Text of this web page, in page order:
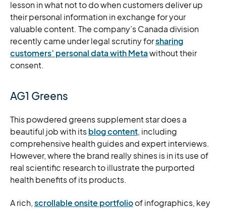
lesson in what not to do when customers deliver up
their personal information in exchange for your
valuable content. The company’s Canada division
recently came under legal scrutiny forsharing
customers’ personal data with Metawithout their
consent.
AG1 Greens
This powdered greens supplement star does a
beautiful job with itsblog content, including
comprehensive health guides and expert interviews.
However, where the brand really shines is in its use of
real scientific research to illustrate the purported
health benefits of its products.
A rich,scrollable onsite portfolioof infographics, key